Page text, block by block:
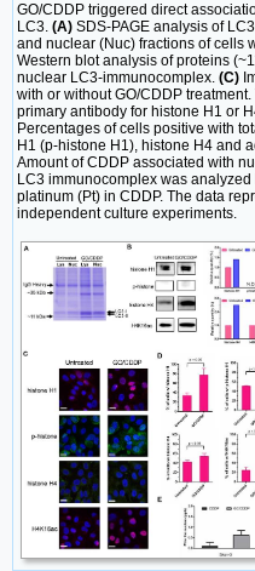
GO/CDDP triggered direct
LC3. (A) SDS-PAGE analysis of
and nuclear (Nuc) fractions of cells
Western blot analysis of proteins
nuclear LC3-immunocomplex. (C)
with or without GO/CDDP
primary antibody for histone H1 or
Percentages of cells positive with
H1 (p-histone H1), histone H4 and
Amount of CDDP associated with
LC3 immunocomplex was
platinum (Pt) in CDDP. The data
independent culture experiments.